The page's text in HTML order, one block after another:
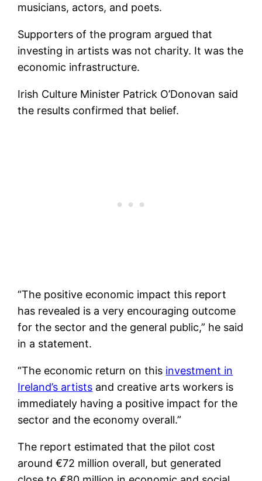
musicians, actors, and poets.
Supporters of the program argued that
investing in artists was not charity. It was the
economic infrastructure.
Irish Culture Minister Patrick O’Donovan said
the results confirmed that belief.
“The positive economic impact this report
has revealed is a very encouraging outcome
for the sector and the general public,” he said
in a statement.
“The economic return on this investment in
Ireland’s artists and creative arts workers is
immediately having a positive impact for the
sector and the economy overall.”
The report estimated that the pilot cost
around €72 million overall, but generated